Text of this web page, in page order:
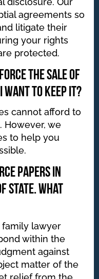
agreements so
litigate their
your rights
protected.
the sale of
want to keep it?
cannot afford to
However, we
to help you
papers in
state. What
family lawyer
within the
against
matter of the